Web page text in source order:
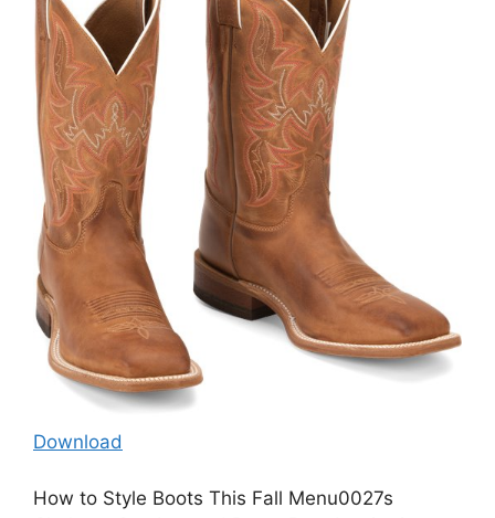
Download
How to Style Boots This Fall Menu0027s